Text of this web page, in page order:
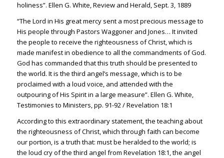
holiness”. Ellen G. White, Review and Herald, Sept. 3, 1889
“The Lord in His great mercy sent a most precious message to
His people through Pastors Waggoner and Jones… It invited
the people to receive the righteousness of Christ, which is
made manifest in obedience to all the commandments of God.
God has commanded that this truth should be presented to
the world. It is the third angel’s message, which is to be
proclaimed with a loud voice, and attended with the
outpouring of His Spirit in a large measure”. Ellen G. White,
Testimonies to Ministers, pp. 91-92 /Revelation 18:1
According to this extraordinary statement, the teaching about
the righteousness of Christ, which through faith can become
our portion, is a truth that: must be heralded to the world; is
the loud cry of the third angel from Revelation 18:1, the angel